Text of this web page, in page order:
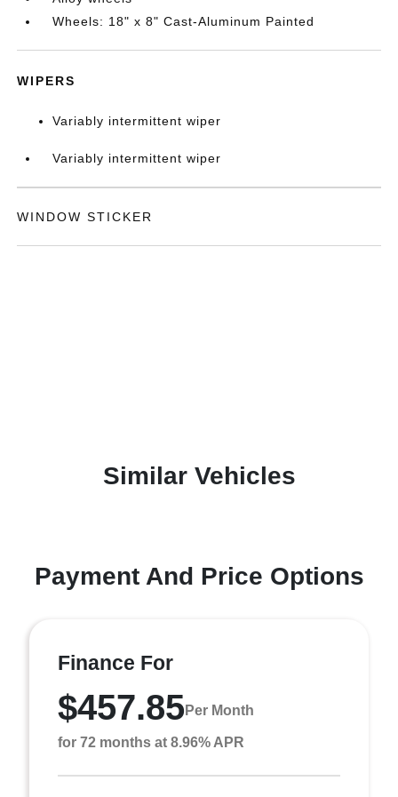
Wheels: 18" x 8" Cast-Aluminum Painted
WIPERS
Variably intermittent wiper
Variably intermittent wiper
WINDOW STICKER
Similar Vehicles
Payment And Price Options
Finance For
$457.85Per Month
for 72 months at 8.96% APR